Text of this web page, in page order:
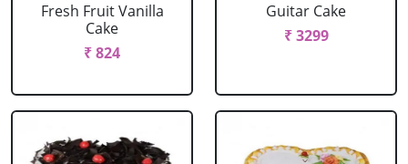
Fresh Fruit Vanilla
Cake
₹ 824
Guitar Cake
₹ 3299